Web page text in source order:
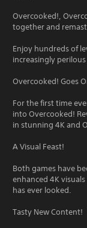
Overcooked!,
together and
Enjoy hundreds of
increasingly
Overcooked! Goes
For the first time
into Overcooked!
in stunning 4K and
A Visual Feast!
Both games have
enhanced 4K
has ever looked.
Tasty New Content!